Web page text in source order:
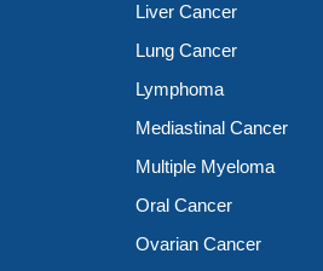
Liver Cancer
Lung Cancer
Lymphoma
Mediastinal Cancer
Multiple Myeloma
Oral Cancer
Ovarian Cancer